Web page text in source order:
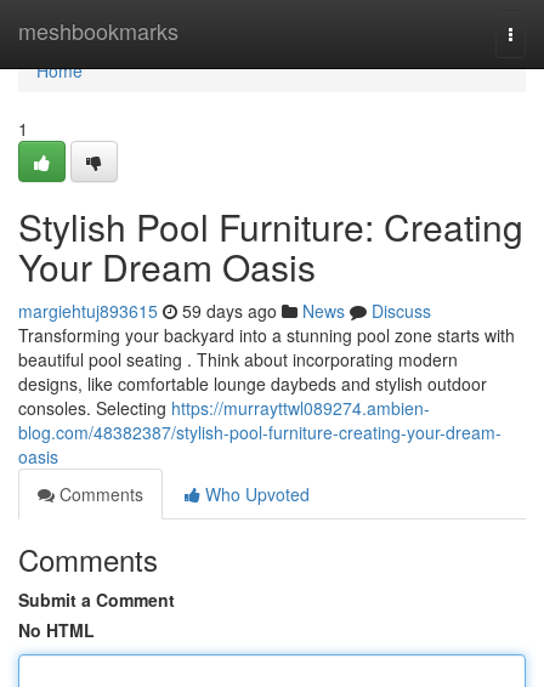
meshbookmarks
Home
Home
1
Stylish Pool Furniture: Creating
Your Dream Oasis
margiehtuj893615 59 days ago News
Discuss
Transforming your backyard into a stunning pool zone starts with
beautiful pool seating . Think about incorporating modern
designs, like comfortable lounge daybeds and stylish outdoor
consoles. Selecting https://murrayttwl089274.ambien-
blog.com/48382387/stylish-pool-furniture-creating-your-dream-
oasis
Comments
Who Upvoted
Comments
Submit a Comment
No HTML